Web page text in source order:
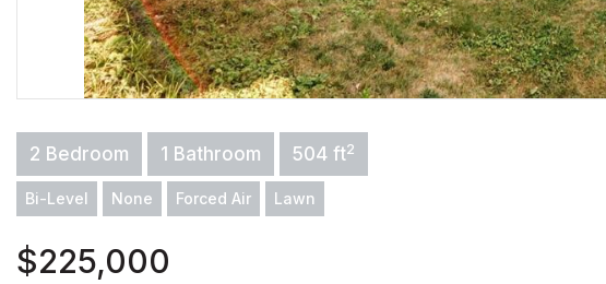
2 Bedroom 1 Bathroom 504 ft2
Bi-Level None Forced Air Lawn
$225,000